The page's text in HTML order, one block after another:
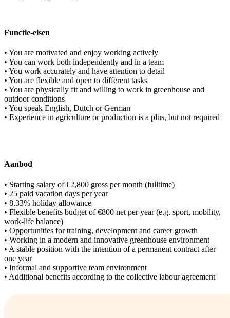
Functie-eisen
• You are motivated and enjoy working actively
• You can work both independently and in a team
• You work accurately and have attention to detail
• You are flexible and open to different tasks
• You are physically fit and willing to work in greenhouse and
outdoor conditions
• You speak English, Dutch or German
• Experience in agriculture or production is a plus, but not required
Aanbod
• Starting salary of €2,800 gross per month (fulltime)
• 25 paid vacation days per year
• 8.33% holiday allowance
• Flexible benefits budget of €800 net per year (e.g. sport, mobility,
work-life balance)
• Opportunities for training, development and career growth
• Working in a modern and innovative greenhouse environment
• A stable position with the intention of a permanent contract after
one year
• Informal and supportive team environment
• Additional benefits according to the collective labour agreement